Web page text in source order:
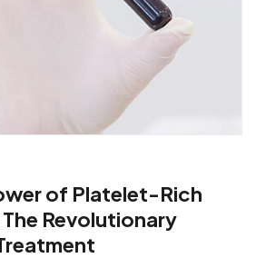
of Platelet-Rich
The Revolutionary